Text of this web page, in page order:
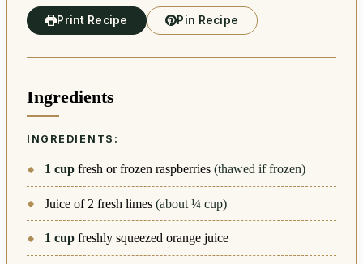
Print Recipe Pin Recipe
Ingredients
INGREDIENTS:
1 cup fresh or frozen raspberries (thawed if frozen)
Juice of 2 fresh limes (about ¼ cup)
1 cup freshly squeezed orange juice